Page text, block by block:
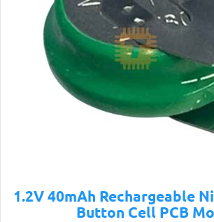
1.2V 40mAh Rechargeable
Button Cell PCB